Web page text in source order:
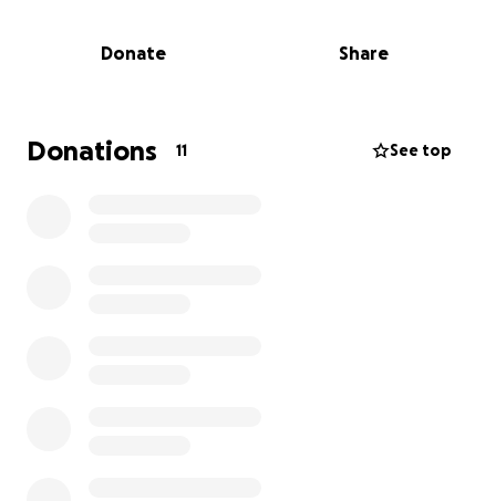
Donate Share
Donations 11 See top